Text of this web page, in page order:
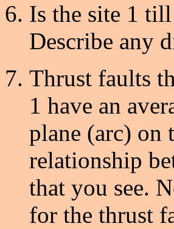
Is the site 1
Describe any
Thrust faults
1 have an
plane (arc) on
relationship
that you see.
for the thrust